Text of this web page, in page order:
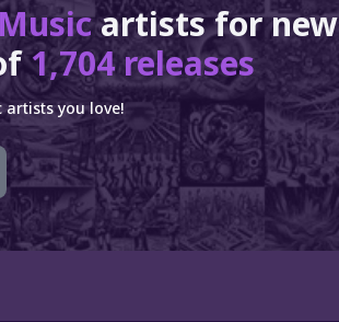
artists for new
1,704 releases
you love!